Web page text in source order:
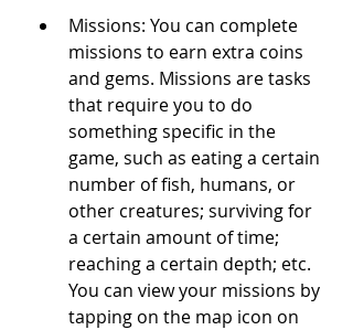
Missions: You can complete
missions to earn extra coins
and gems. Missions are tasks
that require you to do
something specific in the
game, such as eating a certain
number of fish, humans, or
other creatures; surviving for
a certain amount of time;
reaching a certain depth; etc.
You can view your missions by
tapping on the map icon on